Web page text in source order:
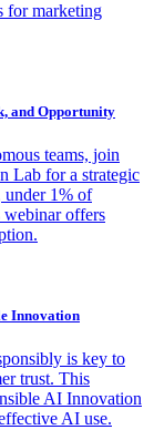
for marketing
and Opportunity
teams, join
Lab for a strategic
under 1% of
webinar offers
Innovation
is key to
trust. This
AI Innovation
AI use.